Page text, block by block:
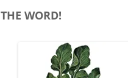
THE WORD!